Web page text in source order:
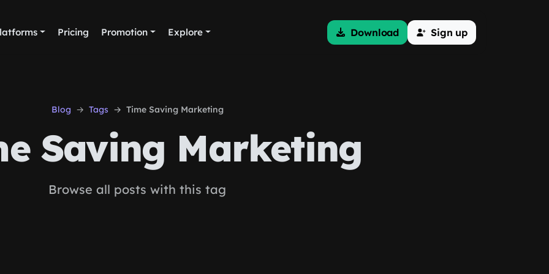
Pricing Promotion Explore Download Sign up
Blog Tags Time Saving Marketing
Saving Marketing
Browse all posts with this tag